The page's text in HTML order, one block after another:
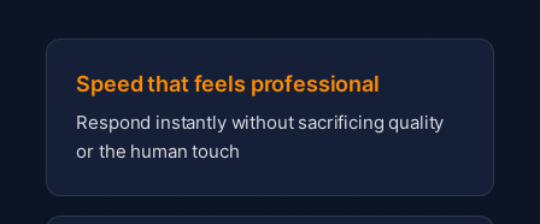
Speed that feels professional
Respond instantly without sacrificing quality
or the human touch